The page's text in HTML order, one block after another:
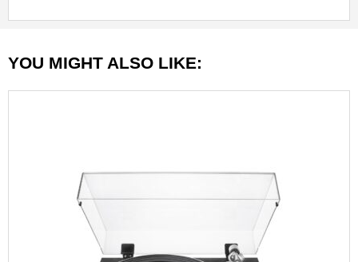
YOU MIGHT ALSO LIKE: